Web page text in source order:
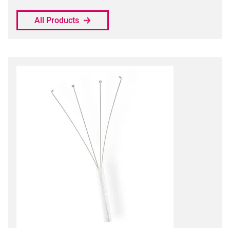
All Products